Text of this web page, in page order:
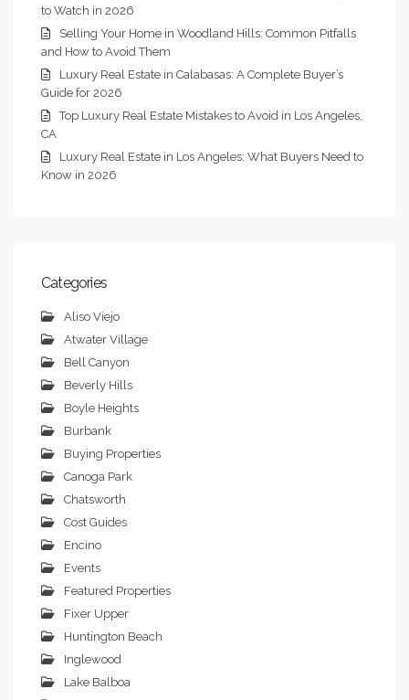
to Watch in 2026
Selling Your Home in Woodland Hills: Common Pitfalls
and How to Avoid Them
Luxury Real Estate in Calabasas: A Complete Buyer’s
Guide for 2026
Top Luxury Real Estate Mistakes to Avoid in Los Angeles,
CA
Luxury Real Estate in Los Angeles: What Buyers Need to
Know in 2026
Categories
Aliso Viejo
Atwater Village
Bell Canyon
Beverly Hills
Boyle Heights
Burbank
Buying Properties
Canoga Park
Chatsworth
Cost Guides
Encino
Events
Featured Properties
Fixer Upper
Huntington Beach
Inglewood
Lake Balboa